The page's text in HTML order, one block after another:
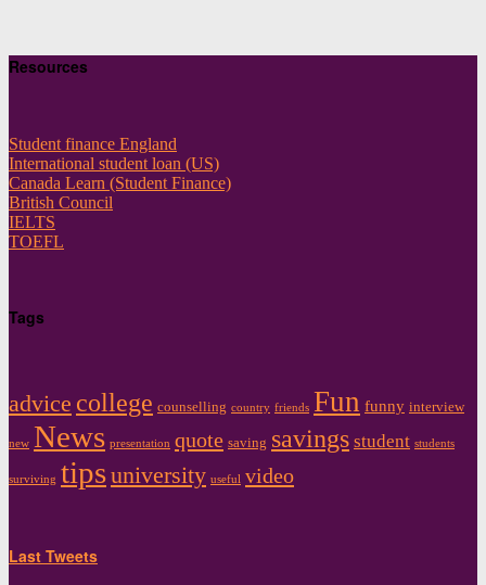
Resources
Student finance England
International student loan (US)
Canada Learn (Student Finance)
British Council
IELTS
TOEFL
Tags
advice college counselling country friends Fun funny interview
new News presentation quote saving savings student students
surviving tipsuniversity useful video
Last Tweets